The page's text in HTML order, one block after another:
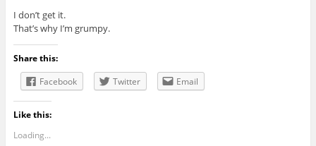
I don’t get it.
That’s why I’m grumpy.
Share this:
Facebook
Twitter Email
Like this:
Loading...